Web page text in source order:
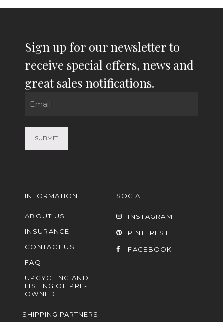
Sign up for our newsletter to
receive special offers, news and
great sales notifications.
Email
INFORMATION
ABOUT US
INSURANCE
CONTACT US
FAQ
UPCYCLING AND
LISTING OF PRE-
OWNED
SOCIAL
INSTAGRAM
PINTEREST
FACEBOOK
SHIPPING PARTNERS